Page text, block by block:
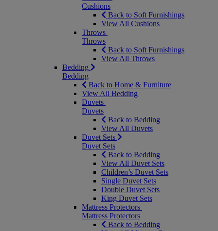
Cushions
Back to Soft Furnishings
View All Cushions
Throws
Throws
Back to Soft Furnishings
View All Throws
Bedding
Bedding
Back to Home & Furniture
View All Bedding
Duvets
Duvets
Back to Bedding
View All Duvets
Duvet Sets
Duvet Sets
Back to Bedding
View All Duvet Sets
Children’s Duvet Sets
Single Duvet Sets
Double Duvet Sets
King Duvet Sets
Mattress Protectors
Mattress Protectors
Back to Bedding